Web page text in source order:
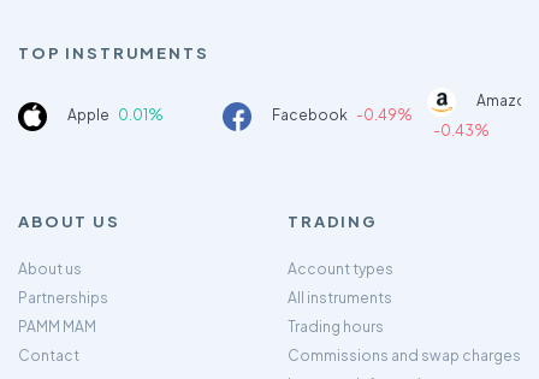
TOP INSTRUMENTS
Apple 0.01% Facebook -0.49%
-0.43%
ABOUT US
About us
Partnerships
PAMM MAM
Contact
TRADING
Account types
All instruments
Trading hours
Commissions and swap charges